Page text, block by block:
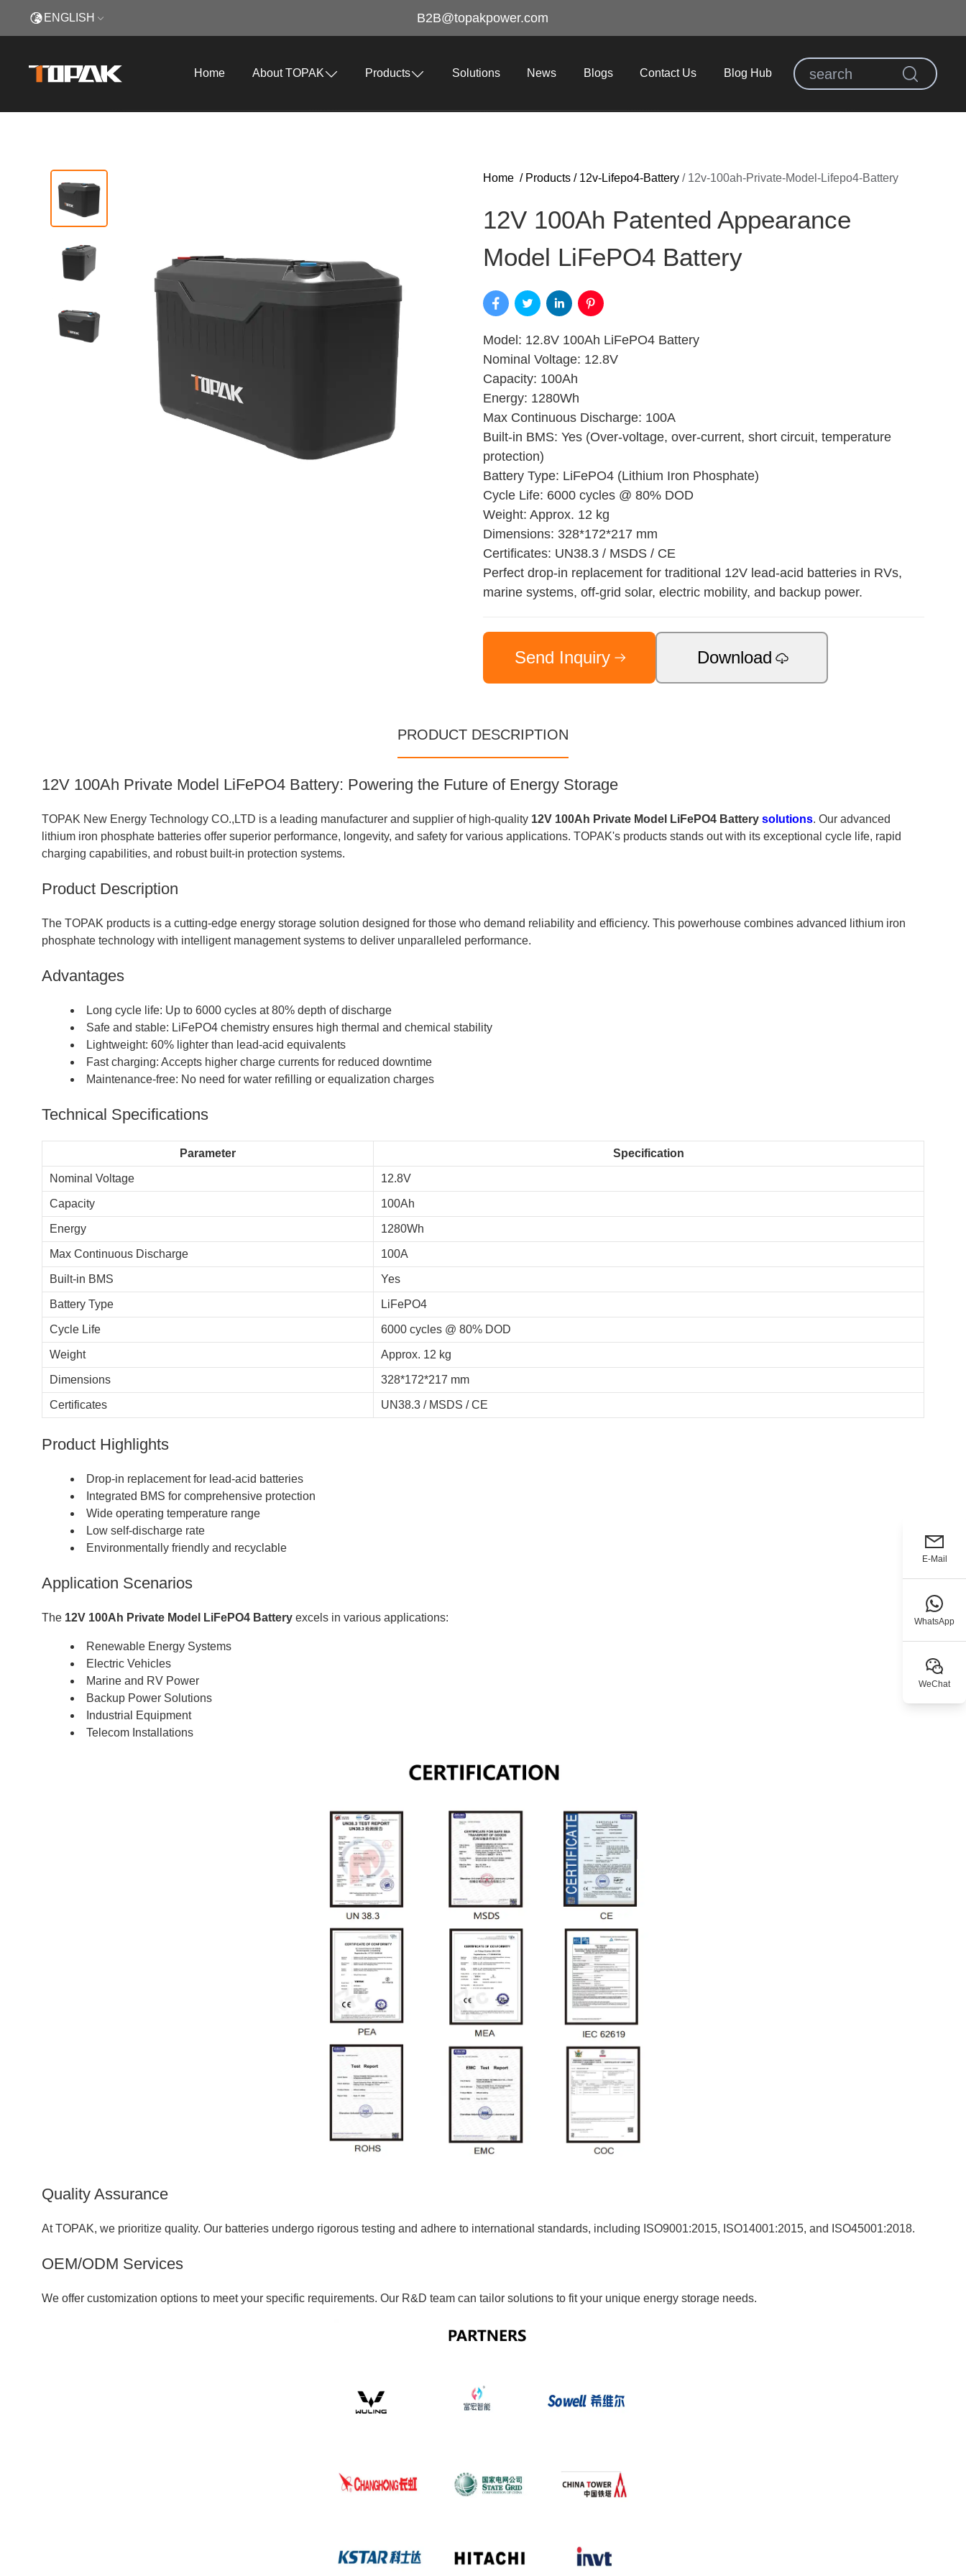
ENGLISH B2B@topakpower.com
Home About TOPAK Products Solutions News Blogs Contact Us Blog Hub
Home / Products / 12v-Lifepo4-Battery / 12v-100ah-Private-Model-Lifepo4-Battery
12V 100Ah Patented Appearance
Model LiFePO4 Battery
Model: 12.8V 100Ah LiFePO4 Battery
Nominal Voltage: 12.8V
Capacity: 100Ah
Energy: 1280Wh
Max Continuous Discharge: 100A
Built-in BMS: Yes (Over-voltage, over-current, short circuit, temperature
protection)
Battery Type: LiFePO4 (Lithium Iron Phosphate)
Cycle Life: 6000 cycles @ 80% DOD
Weight: Approx. 12 kg
Dimensions: 328*172*217 mm
Certificates: UN38.3 / MSDS / CE
Perfect drop-in replacement for traditional 12V lead-acid batteries in RVs,
marine systems, off-grid solar, electric mobility, and backup power.
Send Inquiry Download
PRODUCT DESCRIPTION
12V 100Ah Private Model LiFePO4 Battery: Powering the Future of Energy Storage
TOPAK New Energy Technology CO.,LTD is a leading manufacturer and supplier of high-quality 12V 100Ah Private Model LiFePO4 Battery solutions. Our advanced
lithium iron phosphate batteries offer superior performance, longevity, and safety for various applications. TOPAK's products stands out with its exceptional cycle life, rapid
charging capabilities, and robust built-in protection systems.
Product Description
The TOPAK products is a cutting-edge energy storage solution designed for those who demand reliability and efficiency. This powerhouse combines advanced lithium iron
phosphate technology with intelligent management systems to deliver unparalleled performance.
Advantages
Long cycle life: Up to 6000 cycles at 80% depth of discharge
Safe and stable: LiFePO4 chemistry ensures high thermal and chemical stability
Lightweight: 60% lighter than lead-acid equivalents
Fast charging: Accepts higher charge currents for reduced downtime
Maintenance-free: No need for water refilling or equalization charges
Technical Specifications
Parameter Specification
Nominal Voltage 12.8V
Capacity 100Ah
Energy 1280Wh
Max Continuous Discharge 100A
Built-in BMS Yes
Battery Type LiFePO4
Cycle Life 6000 cycles @ 80% DOD
Weight Approx. 12 kg
Dimensions 328*172*217 mm
Certificates UN38.3 / MSDS / CE
Product Highlights
Drop-in replacement for lead-acid batteries
Integrated BMS for comprehensive protection
Wide operating temperature range
Low self-discharge rate
Environmentally friendly and recyclable
Application Scenarios
The 12V 100Ah Private Model LiFePO4 Battery excels in various applications:
Renewable Energy Systems
Electric Vehicles
Marine and RV Power
Backup Power Solutions
Industrial Equipment
Telecom Installations
Quality Assurance
At TOPAK, we prioritize quality. Our batteries undergo rigorous testing and adhere to international standards, including ISO9001:2015, ISO14001:2015, and ISO45001:2018.
OEM/ODM Services
We offer customization options to meet your specific requirements. Our R&D team can tailor solutions to fit your unique energy storage needs.
E-Mail
WhatsApp
WeChat